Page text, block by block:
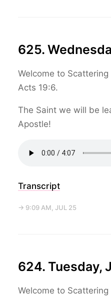
625.
Welcome to
Acts 19:6.
The Saint we will be
Apostle!
Transcript
→ 9:09 AM, JUL 25
624. Tuesday,
Welcome to